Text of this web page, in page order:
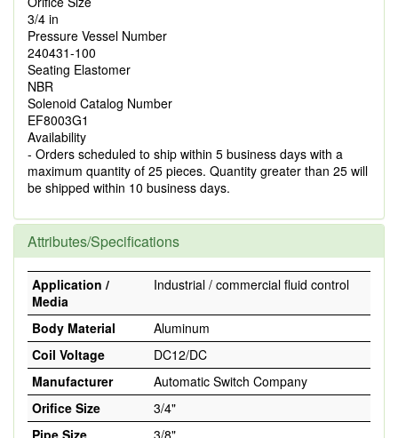
3/4 in
Pressure Vessel Number
240431-100
Seating Elastomer
NBR
Solenoid Catalog Number
EF8003G1
Availability
- Orders scheduled to ship within 5 business days with a
maximum quantity of 25 pieces. Quantity greater than 25 will
be shipped within 10 business days.
Attributes/Specifications
Application /
Media
Industrial / commercial fluid control
Body Material
Aluminum
Coil Voltage
DC12/DC
Manufacturer
Automatic Switch Company
Orifice Size
3/4"
Pipe Size
3/8"